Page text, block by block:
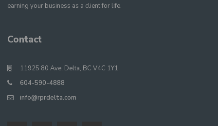
earning your business as a client for life.
Contact
11925 80 Ave, Delta, BC V4C 1Y1
604-590-4888
info@rprdelta.com